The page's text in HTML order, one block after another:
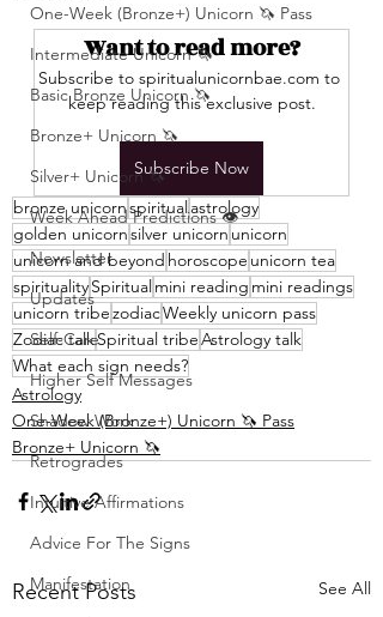
One-Week (Bronze+) Unicorn 🦄 Pass
Intermediate Unicorn 🦄
Basic Bronze Unicorn 🦄
Bronze+ Unicorn 🦄
Silver+ Unicorn 🦄
Week Ahead Predictions 👁️
Newsletter
Updates
Self-Care
Higher Self Messages
Shadow Work
Retrogrades
Intuitive Affirmations
Advice For The Signs
Manifestation
Want to read more?
Subscribe to spiritualunicornbae.com to
keep reading this exclusive post.
Subscribe Now
bronze unicornspiritualastrology
golden unicornsilver unicorn unicorn
unicorn and beyond horoscope unicorn tea
spiritualitySpiritualmini reading mini readings
unicorn tribezodiacWeekly unicorn pass
Zodiac talkSpiritual tribeAstrology talk
What each sign needs?
Astrology
One-Week (Bronze+) Unicorn 🦄 Pass
Bronze+ Unicorn 🦄
Recent Posts See All